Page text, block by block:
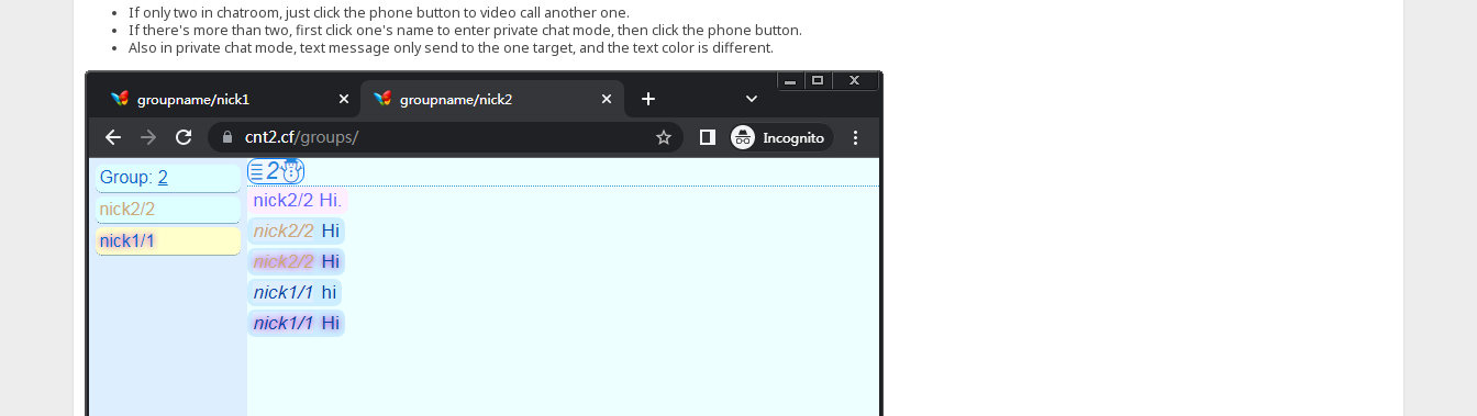
If only two in chatroom, just click the phone button to video call another one.
If there's more than two, first click one's name to enter private chat mode, then click the phone button.
Also in private chat mode, text message only send to the one target, and the text color is different.